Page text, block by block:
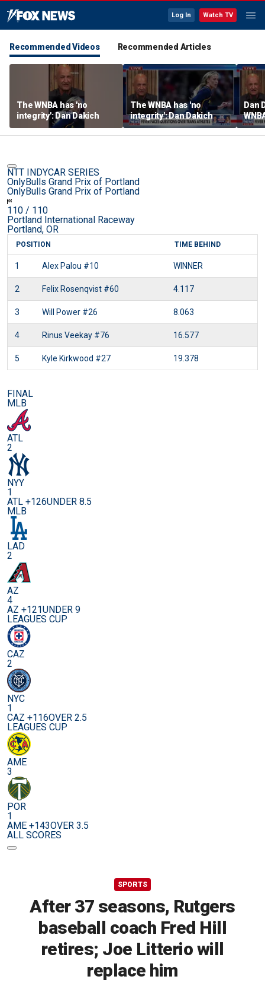
Log In Watch TV
Recommended Videos Recommended Articles
The WNBA has 'no
integrity': Dan Dakich
The WNBA has 'no
integrity': Dan Dakich
Dan
NTT INDYCAR SERIES
OnlyBulls Grand Prix of Portland
OnlyBulls Grand Prix of Portland
110 / 110
Portland International Raceway
Portland, OR
POSITION TIME BEHIND
1 Alex Palou #10 WINNER
2 Felix Rosenqvist #60 4.117
3 Will Power #26 8.063
4 Rinus Veekay #76 16.577
5 Kyle Kirkwood #27 19.378
FINAL
MLB
ATL
2
NYY
1
ATL +126UNDER 8.5
MLB
LAD
2
AZ
4
AZ +121UNDER 9
LEAGUES CUP
CAZ
2
NYC
1
CAZ +116OVER 2.5
LEAGUES CUP
AME
3
POR
1
AME +143OVER 3.5
ALL SCORES
SPORTS
After 37 seasons, Rutgers
baseball coach Fred Hill
retires; Joe Litterio will
replace him